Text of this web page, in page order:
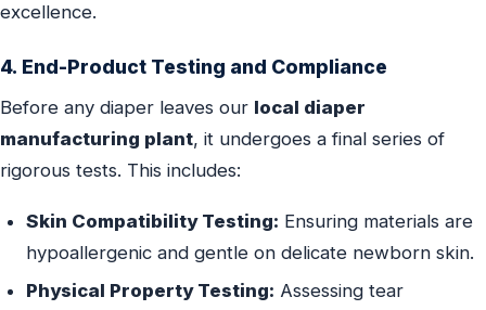
excellence.
4. End-Product Testing and Compliance
Before any diaper leaves our local diaper
manufacturing plant, it undergoes a final series of
rigorous tests. This includes:
Skin Compatibility Testing: Ensuring materials are
hypoallergenic and gentle on delicate newborn skin.
Physical Property Testing: Assessing tear